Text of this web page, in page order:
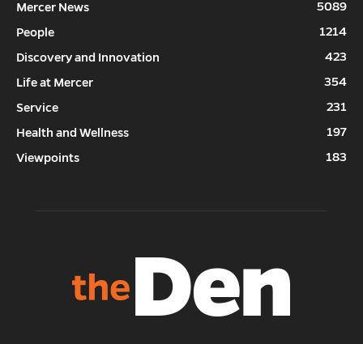
Mercer News
5089
People
1214
Discovery and Innovation
423
Life at Mercer
354
Service
231
Health and Wellness
197
Viewpoints
183